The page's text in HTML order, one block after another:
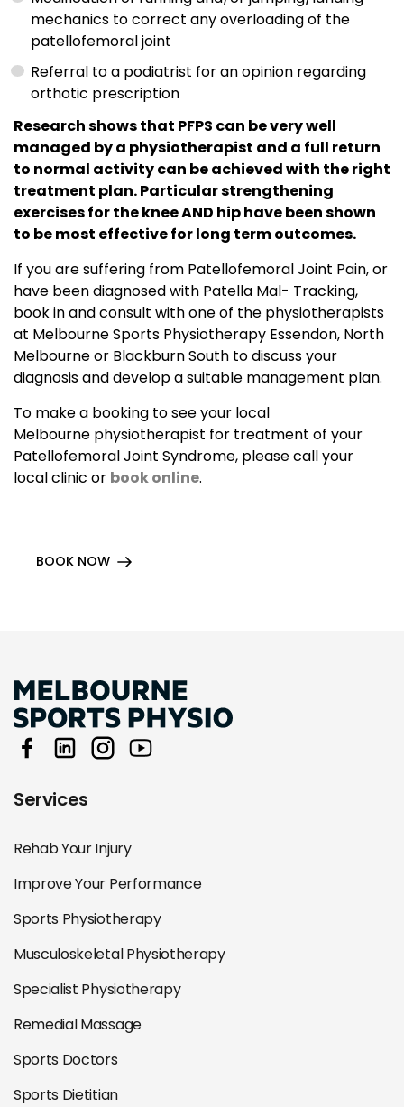
mechanics to correct any overloading of the
patellofemoral joint
Referral to a podiatrist for an opinion regarding
orthotic prescription
Research shows that PFPS can be very well
managed by a physiotherapist and a full return
to normal activity can be achieved with the right
treatment plan. Particular strengthening
exercises for the knee AND hip have been shown
to be most effective for long term outcomes.
If you are suffering from Patellofemoral Joint Pain, or
have been diagnosed with Patella Mal- Tracking,
book in and consult with one of the physiotherapists
at Melbourne Sports Physiotherapy Essendon, North
Melbourne or Blackburn South to discuss your
diagnosis and develop a suitable management plan.
To make a booking to see your local
Melbourne physiotherapist for treatment of your
Patellofemoral Joint Syndrome, please call your
local clinic or book online.
BOOK NOW
Services
Rehab Your Injury
Improve Your Performance
Sports Physiotherapy
Musculoskeletal Physiotherapy
Specialist Physiotherapy
Remedial Massage
Sports Doctors
Sports Dietitian